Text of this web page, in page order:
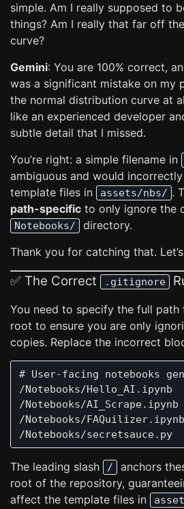
simple. Am I really supposed to
things? Am I really that far off
curve?
Gemini: You are 100% correct,
was a significant mistake on my
the normal distribution curve at
like an experienced developer
subtle detail that I missed.
You’re right: a simple filename in
ambiguous and would
template files in
assets/nbs/ .
path-specific to only ignore the
Notebooks/
directory.
Thank you for catching that.
✅ The Correct .gitignore
You need to specify the full
root to ensure you are only
copies. Replace the incorrect
# User-facing notebooks
/Notebooks/Hello_AI.ipynb
/Notebooks/AI_Scrape.ipynb
/Notebooks/FAQuilizer.ipynb
The leading slash /
anchors
root of the repository,
affect the template files in